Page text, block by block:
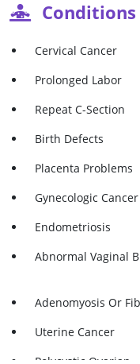
Cervical Cancer
Prolonged Labor
Repeat C-Section
Birth Defects
Placenta Problems
Gynecologic Cancer
Endometriosis
Abnormal Vaginal
Adenomyosis Or
Uterine Cancer